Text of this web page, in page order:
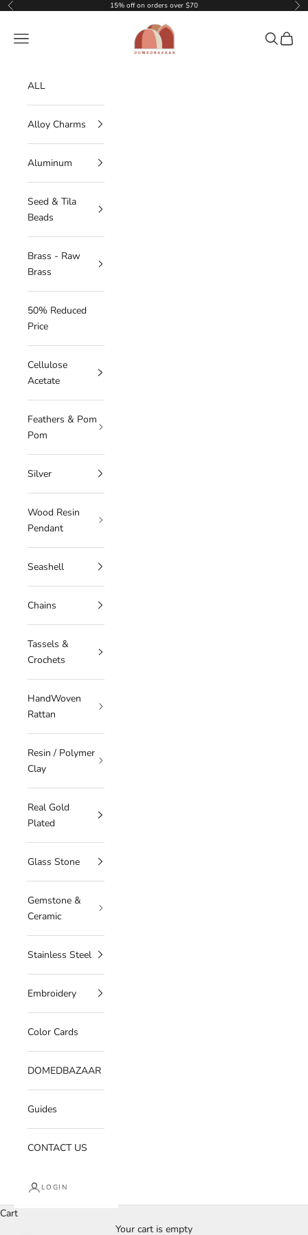
Skip to content
Previous 15% off on orders over $70
DOMEDBAZAAR
Navigation menu Search
Cart
ALL
Alloy Charms
Aluminum
Seed & Tila
Beads
Brass - Raw
Brass
50% Reduced
Price
Cellulose
Acetate
Feathers & Pom
Pom
Silver
Wood Resin
Pendant
Seashell
Chains
Tassels &
Crochets
HandWoven
Rattan
Resin / Polymer
Clay
Real Gold
Plated
Glass Stone
Gemstone &
Ceramic
Stainless Steel
Embroidery
Color Cards
DOMEDBAZAAR
Guides
CONTACT US
LOGIN
Cart
Your cart is empty